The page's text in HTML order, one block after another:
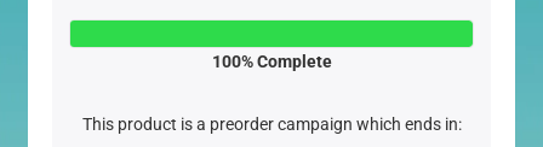
100% Complete
This product is a preorder campaign which ends in: